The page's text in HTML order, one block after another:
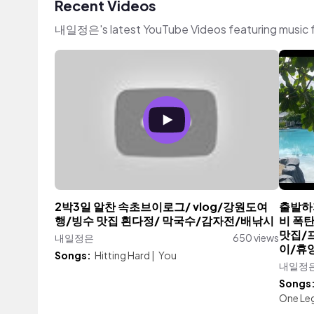
Recent Videos
내일정은's latest YouTube Videos featuring music
2박3일 알찬 속초브이로그/ vlog/강원도여
행/빙수 맛집 흰다정/ 막국수/감자전/배낚시
내일정은
650 views
Songs: Hitting Hard | You
출발
비 폭
맛집/
이/휴
내일정
One